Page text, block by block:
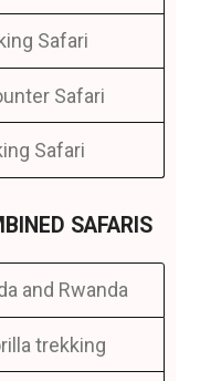
Safari
Safari
Safari
SAFARIS
and Rwanda
trekking